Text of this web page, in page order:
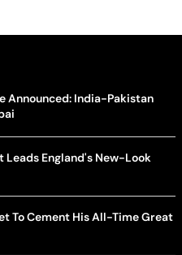
Announced: India-Pakistan
Leads England's New-Look
To Cement His All-Time Great